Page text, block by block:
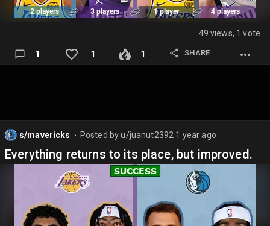
49 views, 1 vote
1 1 1 SHARE
s/mavericks Posted byu/juanut2392 1 year ago
Everything returns to its place, but improved.